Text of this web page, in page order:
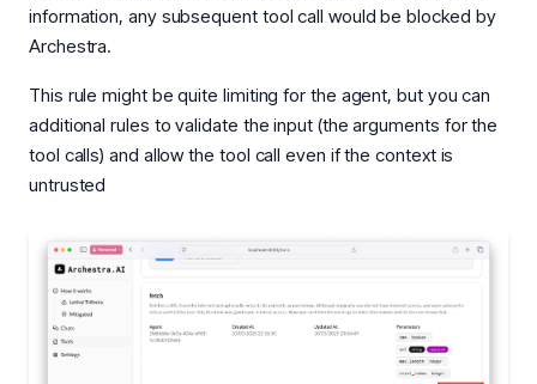
information, any subsequent tool call would be blocked by
Archestra.
This rule might be quite limiting for the agent, but you can
additional rules to validate the input (the arguments for the
tool calls) and allow the tool call even if the context is
untrusted